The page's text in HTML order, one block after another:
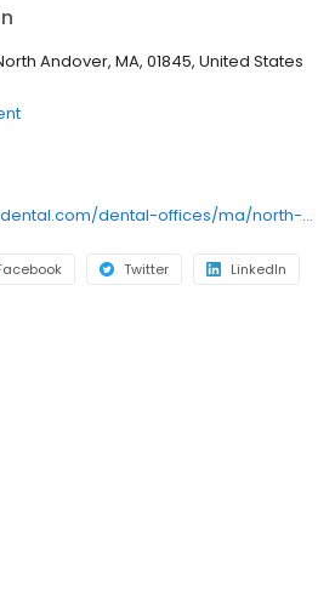
Andover, MA, 01845, United States
https://www.gentledental.com/dental-offices/ma/north-andover?utm_source=birdeye&utm_medium=referral&utm_campaign=local_listing
Twitter LinkedIn